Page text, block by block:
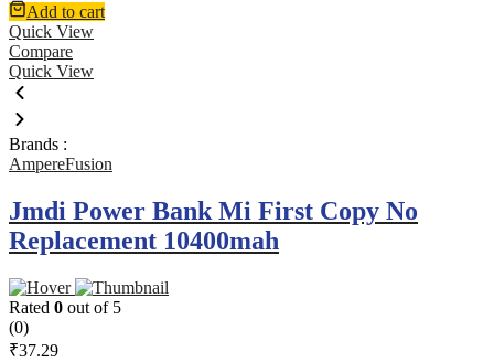
Add to cart
Quick View
Compare
Quick View
Brands :
AmpereFusion
Jmdi Power Bank Mi First Copy No
Replacement 10400mah
Rated 0 out of 5
(0)
₹37.29